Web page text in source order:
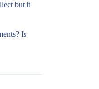
but it
Is